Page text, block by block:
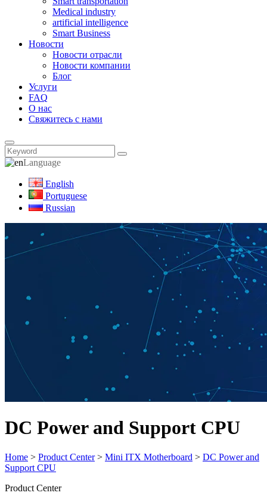
Medical industry
artificial intelligence
Smart Business
Новости
Новости отрасли
Новости компании
Блог
Услуги
FAQ
О нас
Свяжитесь с нами
Language
English
Portuguese
Russian
DC Power and Support CPU
Home > Product Center> Mini ITX Motherboard > DC Power and
Support CPU
Product Center